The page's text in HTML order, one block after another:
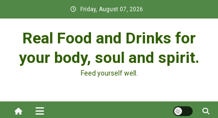
to
Friday, August 07, 2026
Real Food and Drinks for
your body, soul and spirit.
Feed yourself well.